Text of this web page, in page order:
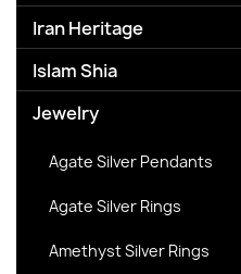
Iran Heritage
Islam Shia
Jewelry
Agate Silver Pendants
Agate Silver Rings
Amethyst Silver Rings